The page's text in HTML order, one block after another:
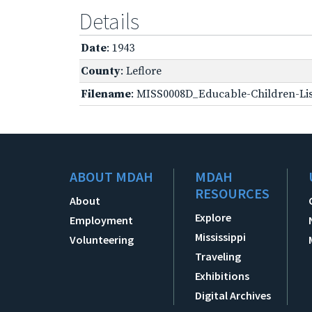
Details
Date: 1943
County: Leflore
Filename: MISS0008D_Educable-Children-
ABOUT MDAH
About
Employment
Volunteering
MDAH
RESOURCES
Explore
Mississippi
Traveling
Exhibitions
Digital Archives